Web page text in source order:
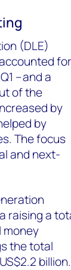
(DLE)
for
– and a
of the
by
by
The focus
and next-
raising a
money
the total
billion.